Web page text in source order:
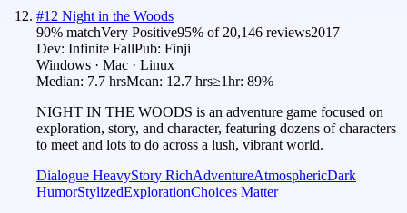
#12 Night in the Woods
90% matchVery Positive95% of 20,146 reviews2017
Dev: Infinite FallPub: Finji
Windows · Mac · Linux
Median: 7.7 hrsMean: 12.7 hrs≥1hr: 89%
NIGHT IN THE WOODS is an adventure game focused on
exploration, story, and character, featuring dozens of characters
to meet and lots to do across a lush, vibrant world.
Dialogue HeavyStory RichAdventureAtmosphericDark
HumorStylizedExplorationChoices Matter